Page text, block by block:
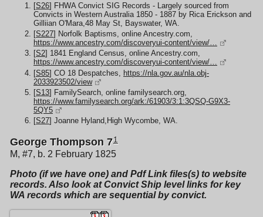
[S26] FHWA Convict SIG Records - Largely sourced from
Convicts in Western Australia 1850 - 1887 by Rica Erickson and
Gilliian O'Mara,48 May St, Bayswater, WA.
[S227] Norfolk Baptisms, online Ancestry.com,
https://www.ancestry.com/discoveryui-content/view/…
[S2] 1841 England Census, online Ancestry.com,
https://www.ancestry.com/discoveryui-content/view/…
[S85] CO 18 Despatches, https://nla.gov.au/nla.obj-
2033923502/view
[S13] FamilySearch, online familysearch.org,
https://www.familysearch.org/ark:/61903/3:1:3QSQ-G9X3-
5QY5
[S27] Joanne Hyland,High Wycombe, WA.
George Thompson 71
M, #7, b. 2 February 1825
Photo (if we have one) and Pdf Link files(s) to website
records. Also look at Convict Ship level links for key
WA records which are sequential by convict.